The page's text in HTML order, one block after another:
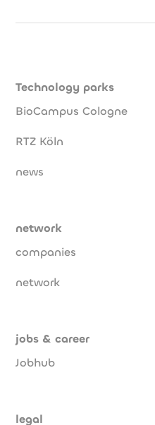
Technology parks
BioCampus Cologne
RTZ Köln
news
network
companies
network
jobs & career
Jobhub
legal